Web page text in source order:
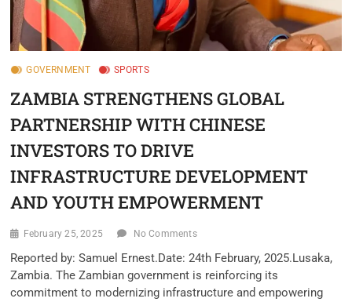
GOVERNMENT SPORTS
ZAMBIA STRENGTHENS GLOBAL
PARTNERSHIP WITH CHINESE
INVESTORS TO DRIVE
INFRASTRUCTURE DEVELOPMENT
AND YOUTH EMPOWERMENT
February 25, 2025 No Comments
Reported by: Samuel Ernest.Date: 24th February, 2025.Lusaka,
Zambia. The Zambian government is reinforcing its
commitment to modernizing infrastructure and empowering